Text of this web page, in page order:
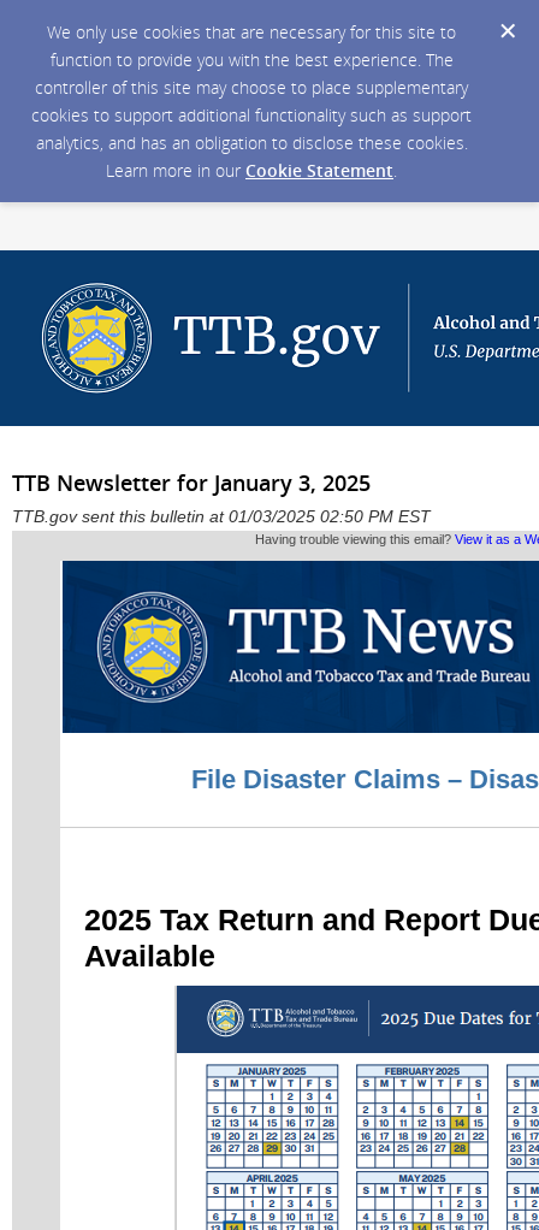
We only use cookies that are necessary for this site to
function to provide you with the best experience. The
controller of this site may choose to place supplementary
cookies to support additional functionality such as support
analytics, and has an obligation to disclose these cookies.
Learn more in our Cookie Statement.
TTB Newsletter for January 3, 2025
TTB.gov sent this bulletin at 01/03/2025 02:50 PM EST
Having trouble viewing this email? View it as a
File Disaster Claims –
2025 Tax Return and Report
Available